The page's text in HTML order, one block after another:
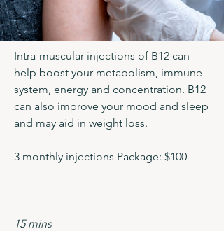
Intra-muscular injections of B12 can
help boost your metabolism, immune
system, energy and concentration. B12
can also improve your mood and sleep
and may aid in weight loss.
3 monthly injections Package: $100
15 mins